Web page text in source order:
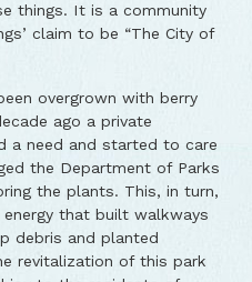
things. It is a community
claim to be “The City of
overgrown with berry
ago a private
a need and started to care
the Department of Parks
the plants. This, in turn,
that built walkways
debris and planted
revitalization of this park